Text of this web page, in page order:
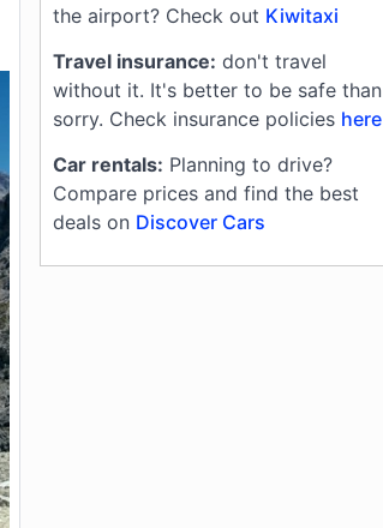
the airport? Check out Kiwitaxi
Travel insurance: don't travel
without it. It's better to be safe than
sorry. Check insurance policies here
Car rentals: Planning to drive?
Compare prices and find the best
deals on Discover Cars